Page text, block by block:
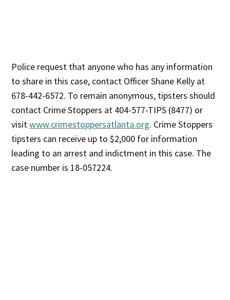
Police request that anyone who has any information
to share in this case, contact Officer Shane Kelly at
678-442-6572. To remain anonymous, tipsters should
contact Crime Stoppers at 404-577-TIPS (8477) or
visitwww.crimestoppersatlanta.org. Crime Stoppers
tipsters can receive up to $2,000 for information
leading to an arrest and indictment in this case. The
case number is 18-057224.